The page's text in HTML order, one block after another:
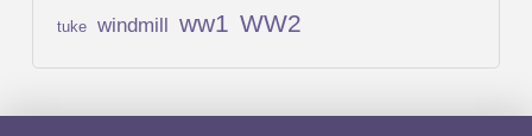
tuke windmill ww1 WW2